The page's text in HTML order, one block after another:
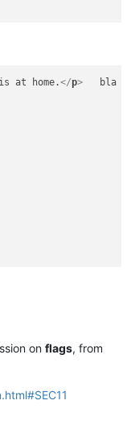
at home.<p
bla
at home.
at home.</p>
bla
on flags, from